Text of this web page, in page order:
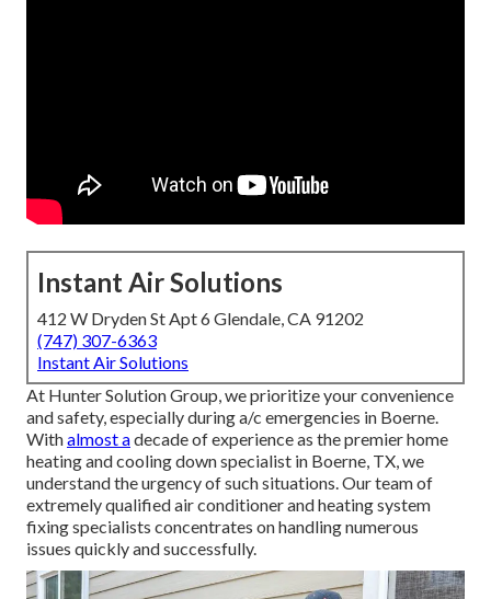
Instant Air Solutions
412 W Dryden St Apt 6 Glendale, CA 91202
(747) 307-6363
Instant Air Solutions
At Hunter Solution Group, we prioritize your convenience
and safety, especially during a/c emergencies in Boerne.
Withalmost adecade of experience as the premier home
heating and cooling down specialist in Boerne, TX, we
understand the urgency of such situations. Our team of
extremely qualified air conditioner and heating system
fixing specialists concentrates on handling numerous
issues quickly and successfully.